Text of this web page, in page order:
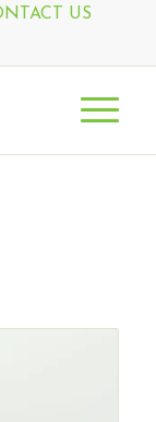
US